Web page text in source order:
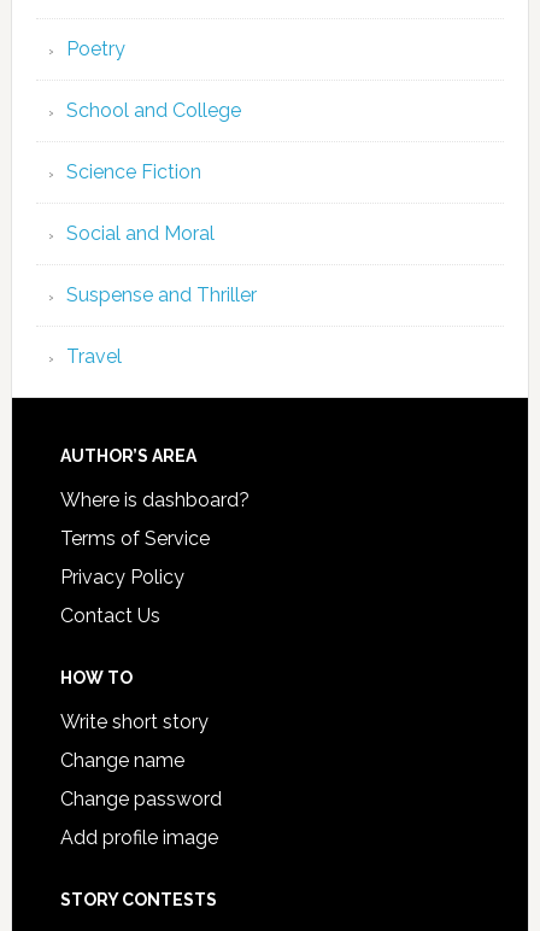
Poetry
School and College
Science Fiction
Social and Moral
Suspense and Thriller
Travel
AUTHOR’S AREA
Where is dashboard?
Terms of Service
Privacy Policy
Contact Us
HOW TO
Write short story
Change name
Change password
Add profile image
STORY CONTESTS